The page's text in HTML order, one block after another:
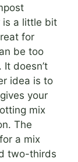
is a little bit
for
be too
doesn’t
idea is to
your
mix
The
a mix
two-thirds